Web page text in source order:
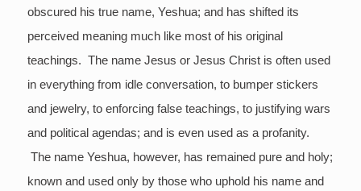
obscured his true name, Yeshua; and has shifted its
perceived meaning much like most of his original
teachings. The name Jesus or Jesus Christ is often used
in everything from idle conversation, to bumper stickers
and jewelry, to enforcing false teachings, to justifying wars
and political agendas; and is even used as a profanity.
The name Yeshua, however, has remained pure and holy;
known and used only by those who uphold his name and